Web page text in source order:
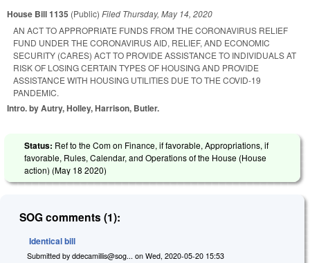
House Bill 1135 (Public) Filed Thursday, May 14, 2020
AN ACT TO APPROPRIATE FUNDS FROM THE CORONAVIRUS RELIEF
FUND UNDER THE CORONAVIRUS AID, RELIEF, AND ECONOMIC
SECURITY (CARES) ACT TO PROVIDE ASSISTANCE TO INDIVIDUALS AT
RISK OF LOSING CERTAIN TYPES OF HOUSING AND PROVIDE
ASSISTANCE WITH HOUSING UTILITIES DUE TO THE COVID-19
PANDEMIC.
Intro. by Autry, Holley, Harrison, Butler.
Status: Ref to the Com on Finance, if favorable, Appropriations, if
favorable, Rules, Calendar, and Operations of the House (House
action) (May 18 2020)
SOG comments (1):
Identical bill
Submitted by ddecamillis@sog... on Wed, 2020-05-20 15:53